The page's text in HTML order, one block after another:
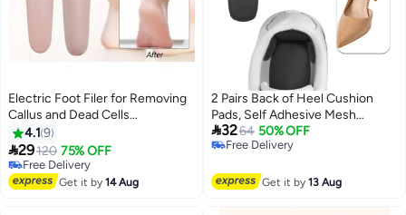
Electric Foot Filer for Removing
Callus and Dead Cells
Rechargeable with Fine and
Coarse Heads
4.1 9
29120 75% OFF
Free Delivery
Free Delivery
Get it by14 Aug
2 Pairs Back of Heel Cushion
Pads, Self Adhesive Mesh
Adhesive Heel Grips Inserts for
Boots, Loose Shoes Too Big,
Shoe Liners Heel Protectors,
3264 50% OFF
Free Delivery
Get it by13 Aug